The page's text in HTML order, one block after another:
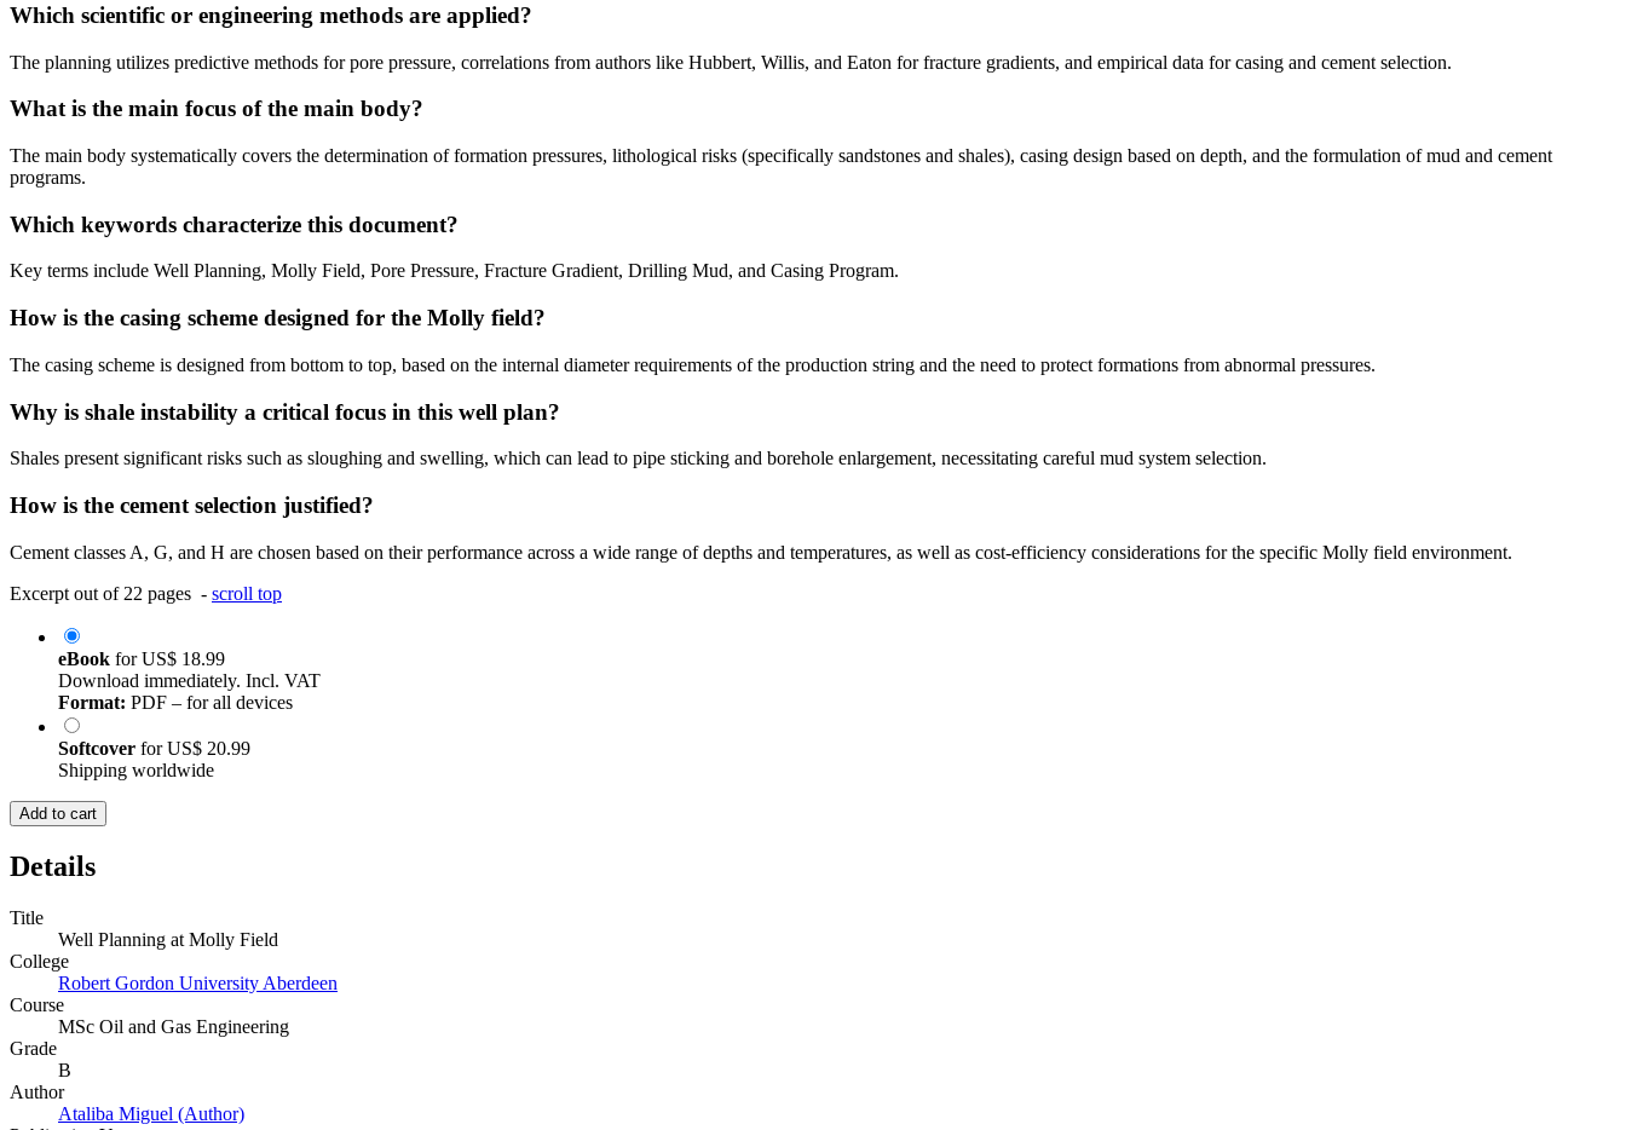
Which scientific or engineering methods are applied?
The planning utilizes predictive methods for pore pressure, correlations from authors like Hubbert, Willis, and Eaton for fracture gradients, and empirical data for casing and cement selection.
What is the main focus of the main body?
The main body systematically covers the determination of formation pressures, lithological risks (specifically sandstones and shales), casing design based on depth, and the formulation of mud and cement
programs.
Which keywords characterize this document?
Key terms include Well Planning, Molly Field, Pore Pressure, Fracture Gradient, Drilling Mud, and Casing Program.
How is the casing scheme designed for the Molly field?
The casing scheme is designed from bottom to top, based on the internal diameter requirements of the production string and the need to protect formations from abnormal pressures.
Why is shale instability a critical focus in this well plan?
Shales present significant risks such as sloughing and swelling, which can lead to pipe sticking and borehole enlargement, necessitating careful mud system selection.
How is the cement selection justified?
Cement classes A, G, and H are chosen based on their performance across a wide range of depths and temperatures, as well as cost-efficiency considerations for the specific Molly field environment.
Excerpt out of 22 pages - scroll top
eBook forUS$ 18.99
Download immediately. Incl. VAT
Format: PDF – for all devices
Softcover forUS$ 20.99
Shipping worldwide
Add to cart
Details
Title
Well Planning at Molly Field
College
Robert Gordon University Aberdeen
Course
MSc Oil and Gas Engineering
Grade
B
Author
Ataliba Miguel (Author)